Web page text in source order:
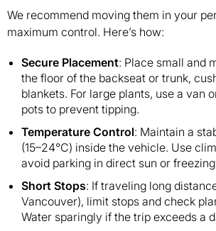
We recommend moving them in your
maximum control. Here’s how:
Secure Placement: Place small and
the floor of the backseat or trunk,
blankets. For large plants, use a van
pots to prevent tipping.
Temperature Control: Maintain a
(15–24°C) inside the vehicle. Use
avoid parking in direct sun or
Short Stops: If traveling long
Vancouver), limit stops and check
Water sparingly if the trip exceeds a